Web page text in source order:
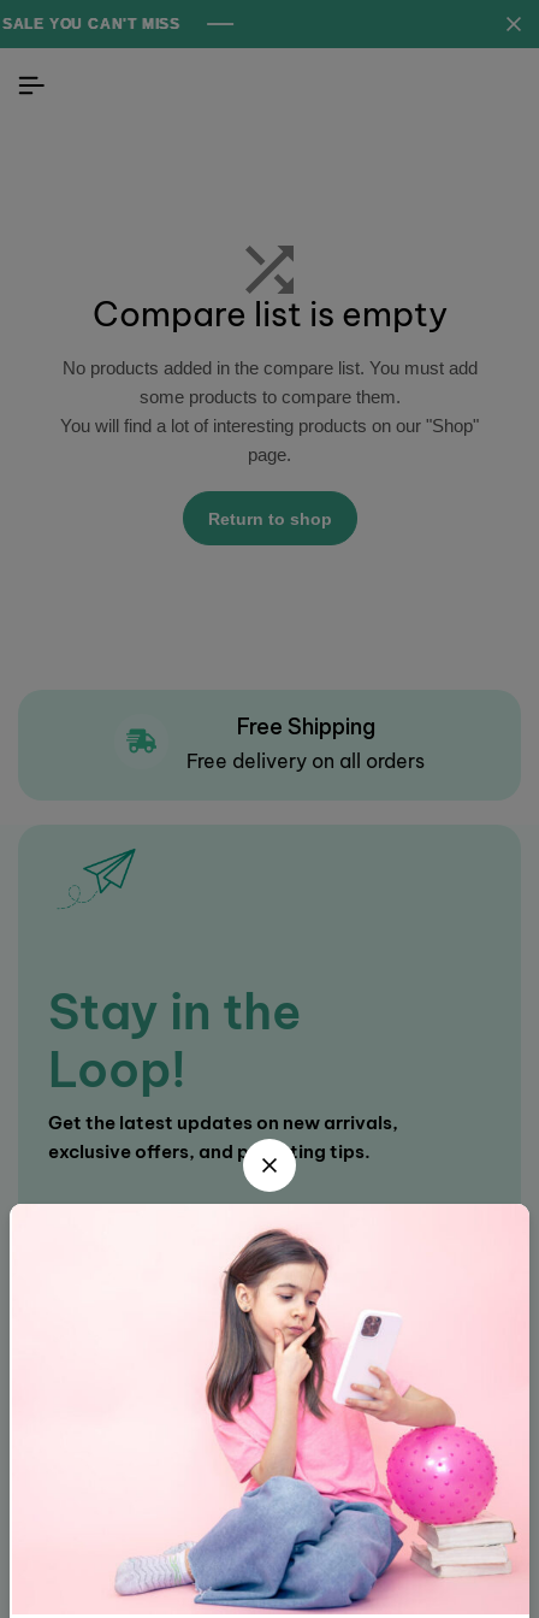
YOU CAN'T MISS
YOU CAN'T MISS
YOU CAN'T MISS
Compare list is empty
No products added in the compare list. You must add
some products to compare them.
You will find a lot of interesting products on our "Shop"
page.
Return to shop
Free Shipping
Free delivery on all orders
Stay in the
Loop!
Get the latest updates on new arrivals,
exclusive offers, and parenting tips.
Subscribe